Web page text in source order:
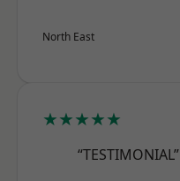
North East
★★★★★
“TESTIMONIAL”